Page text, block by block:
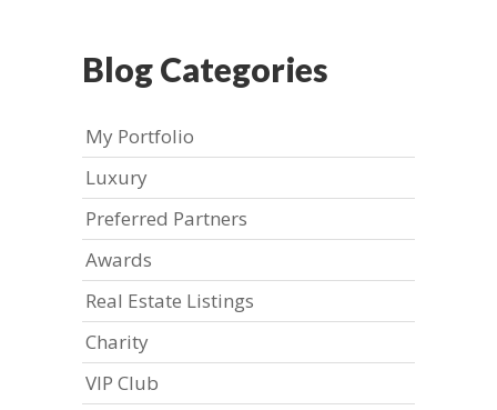
Blog Categories
My Portfolio
Luxury
Preferred Partners
Awards
Real Estate Listings
Charity
VIP Club